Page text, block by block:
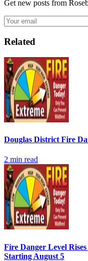
Get new posts from
Related
Douglas District Fire
2 min read
Fire Danger Level
Starting August 5